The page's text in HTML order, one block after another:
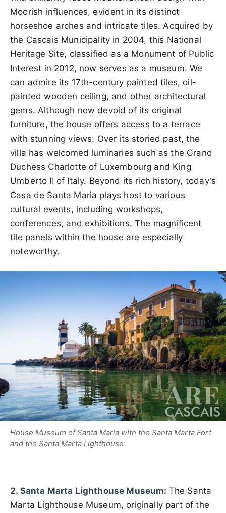
Moorish influences, evident in its distinct
horseshoe arches and intricate tiles. Acquired by
the Cascais Municipality in 2004, this National
Heritage Site, classified as a Monument of Public
Interest in 2012, now serves as a museum. We
can admire its 17th-century painted tiles, oil-
painted wooden ceiling, and other architectural
gems. Although now devoid of its original
furniture, the house offers access to a terrace
with stunning views. Over its storied past, the
villa has welcomed luminaries such as the Grand
Duchess Charlotte of Luxembourg and King
Umberto II of Italy. Beyond its rich history, today's
Casa de Santa Maria plays host to various
cultural events, including workshops,
conferences, and exhibitions. The magnificent
tile panels within the house are especially
noteworthy.
House Museum of Santa Maria with the Santa Marta Fort
and the Santa Marta Lighthouse
2. Santa Marta Lighthouse Museum: The Santa
Marta Lighthouse Museum, originally part of the